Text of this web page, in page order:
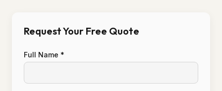
Request Your Free Quote
Full Name *